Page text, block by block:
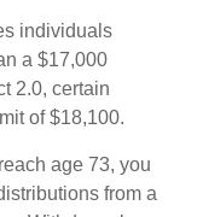
individuals
a $17,000
2.0, certain
of $18,100.
age 73, you
from a